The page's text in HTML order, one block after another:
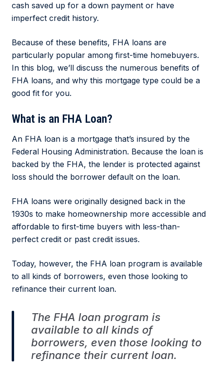
cash saved up for a down payment or have
imperfect credit history.
Because of these benefits, FHA loans are
particularly popular among first-time homebuyers.
In this blog, we’ll discuss the numerous benefits of
FHA loans, and why this mortgage type could be a
good fit for you.
What is an FHA Loan?
An FHA loan is a mortgage that’s insured by the
Federal Housing Administration. Because the loan is
backed by the FHA, the lender is protected against
loss should the borrower default on the loan.
FHA loans were originally designed back in the
1930s to make homeownership more accessible and
affordable to first-time buyers with less-than-
perfect credit or past credit issues.
Today, however, the FHA loan program is available
to all kinds of borrowers, even those looking to
refinance their current loan.
The FHA loan program is
available to all kinds of
borrowers, even those looking to
refinance their current loan.